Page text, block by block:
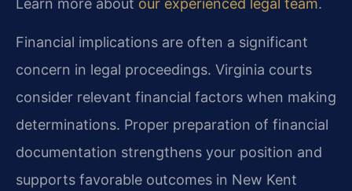
Financial implications are often a significant
concern in legal proceedings. Virginia courts
consider relevant financial factors when making
determinations. Proper preparation of financial
documentation strengthens your position and
supports favorable outcomes in New Kent